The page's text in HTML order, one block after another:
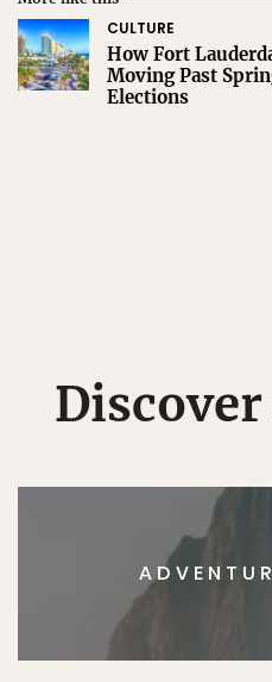
CULTURE
How Fort
Moving Past
Elections